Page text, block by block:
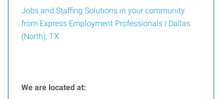
Jobs and Staffing Solutions in your community
from Express Employment Professionals | Dallas
(North), TX
We are located at: